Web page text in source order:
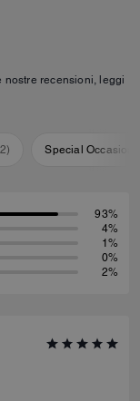
nostre recensioni, leggi
2) Special Occasion
93%
4%
1%
0%
2%